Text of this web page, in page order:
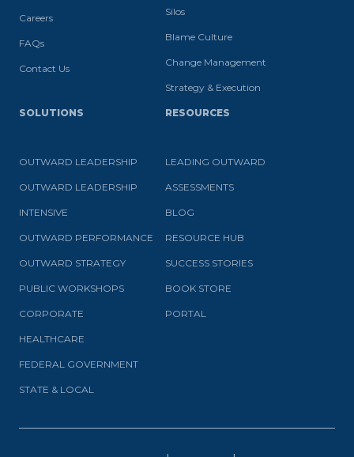
Careers
FAQs
Contact Us
Silos
Blame Culture
Change Management
Strategy & Execution
SOLUTIONS
OUTWARD LEADERSHIP
OUTWARD LEADERSHIP
INTENSIVE
OUTWARD PERFORMANCE
OUTWARD STRATEGY
PUBLIC WORKSHOPS
CORPORATE
HEALTHCARE
FEDERAL GOVERNMENT
STATE & LOCAL
RESOURCES
LEADING OUTWARD
ASSESSMENTS
BLOG
RESOURCE HUB
SUCCESS STORIES
BOOK STORE
PORTAL